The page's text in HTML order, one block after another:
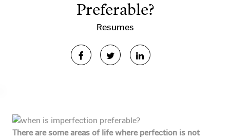
Preferable?
Resumes
There are some areas of life where perfection is not